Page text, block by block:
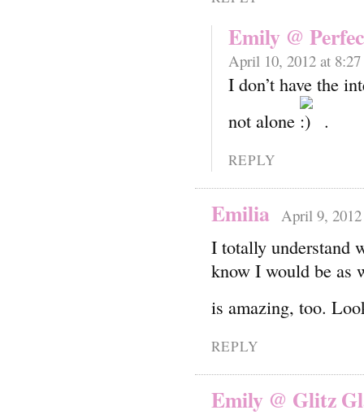
Emily @
April 10, 2012 at
I don’t have the
not alone
.
REPLY
Emilia April 9,
I totally understand
know I would be as
is amazing, too.
REPLY
Emily @ Glitz